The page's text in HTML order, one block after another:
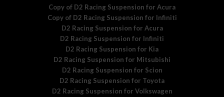
Copy of D2 Racing Suspension for Acura
Copy of D2 Racing Suspension for Infiniti
D2 Racing Suspension for Acura
D2 Racing Suspension for Infiniti
D2 Racing Suspension for Kia
D2 Racing Suspension for Mitsubishi
D2 Racing Suspension for Scion
D2 Racing Suspension for Toyota
D2 Racing Suspension for Volkswagen